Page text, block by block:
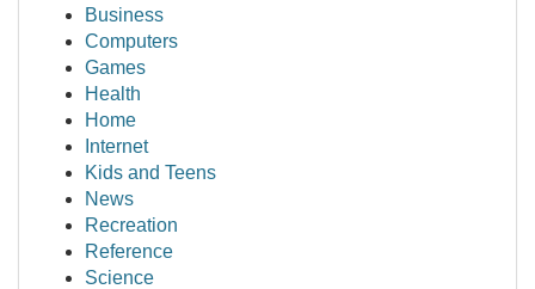
Business
Computers
Games
Health
Home
Internet
Kids and Teens
News
Recreation
Reference
Science